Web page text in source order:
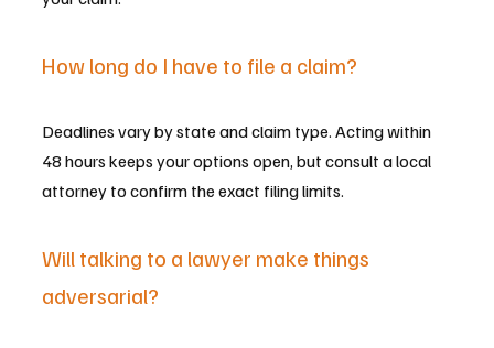
How long do I have to file a claim?
Deadlines vary by state and claim type. Acting within
48 hours keeps your options open, but consult a local
attorney to confirm the exact filing limits.
Will talking to a lawyer make things
adversarial?